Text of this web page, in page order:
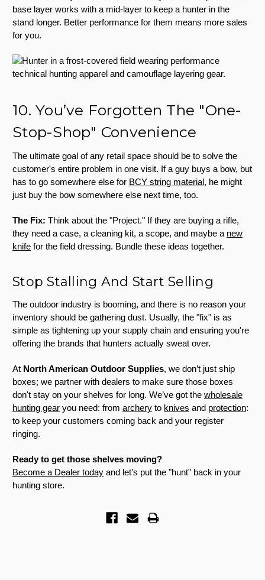
base layer works with a mid-layer to keep a hunter in the
stand longer. Better performance for them means more sales
for you.
10. You’ve Forgotten The "One-
Stop-Shop" Convenience
The ultimate goal of any retail space should be to solve the
customer's entire problem in one visit. If a guy buys a bow, but
has to go somewhere else for BCY string material, he might
just buy the bow somewhere else next time, too.
The Fix: Think about the "Project." If they are buying a rifle,
they need a case, a cleaning kit, a scope, and maybe a new
knife for the field dressing. Bundle these ideas together.
Stop Stalling And Start Selling
The outdoor industry is booming, and there is no reason your
inventory should be gathering dust. Usually, the "fix" is as
simple as tightening up your supply chain and ensuring you're
offering the brands that hunters actually sweat over.
At North American Outdoor Supplies, we don’t just ship
boxes; we partner with dealers to make sure those boxes
don't stay on your shelves for long. We’ve got the wholesale
hunting gear you need: from archery to knives and protection:
to keep your customers coming back and your register
ringing.
Ready to get those shelves moving?
Become a Dealer today and let’s put the "hunt" back in your
hunting store.